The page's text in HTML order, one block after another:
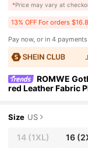
​*Price may vary at
13% OFF For orders
Pay now, or in 4
ROMWE
red Leather Fabric
Size US
14(1XL) 16